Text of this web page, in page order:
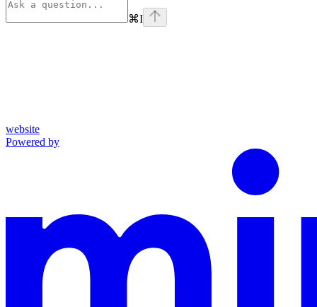
⌘I
website
Powered by